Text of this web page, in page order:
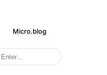
Micro.blog